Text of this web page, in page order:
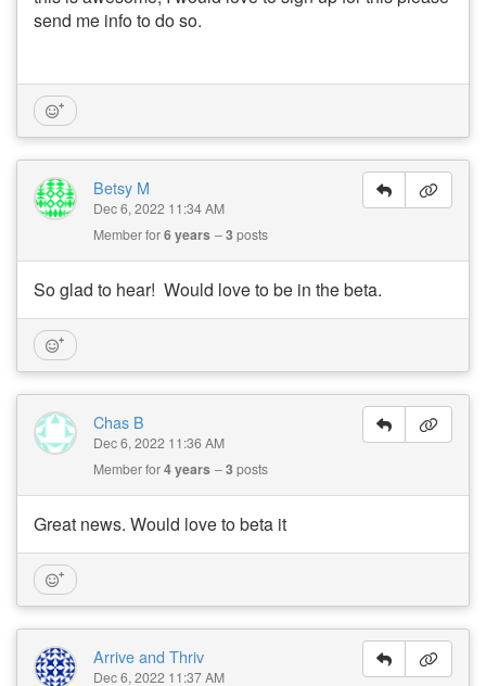
send me info to do so.
Betsy M
Dec 6, 2022 11:34 AM
Member for6 years 3posts
So glad to hear! Would love to be in the beta.
Chas B
Dec 6, 2022 11:36 AM
Member for4 years 3posts
Great news. Would love to beta it
Arrive and Thriv
Dec 6, 2022 11:37 AM